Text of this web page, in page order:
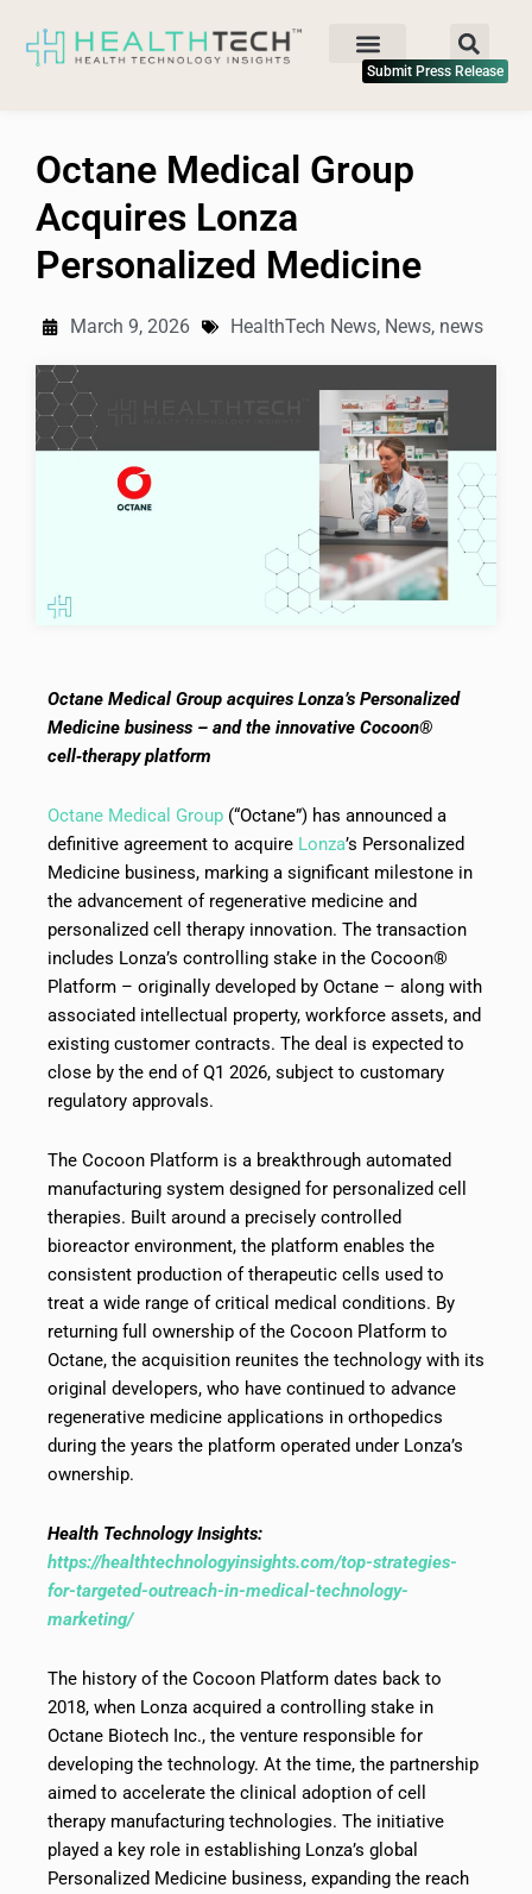
Submit Press Release
Octane Medical Group
Acquires Lonza
Personalized Medicine
March 9, 2026 HealthTech News, News, news
Octane Medical Group acquires Lonza’s Personalized
Medicine business – and the innovative Cocoon®
cell‑therapy platform
Octane Medical Group (“Octane”) has announced a
definitive agreement to acquire Lonza’s Personalized
Medicine business, marking a significant milestone in
the advancement of regenerative medicine and
personalized cell therapy innovation. The transaction
includes Lonza’s controlling stake in the Cocoon®
Platform – originally developed by Octane – along with
associated intellectual property, workforce assets, and
existing customer contracts. The deal is expected to
close by the end of Q1 2026, subject to customary
regulatory approvals.
The Cocoon Platform is a breakthrough automated
manufacturing system designed for personalized cell
therapies. Built around a precisely controlled
bioreactor environment, the platform enables the
consistent production of therapeutic cells used to
treat a wide range of critical medical conditions. By
returning full ownership of the Cocoon Platform to
Octane, the acquisition reunites the technology with its
original developers, who have continued to advance
regenerative medicine applications in orthopedics
during the years the platform operated under Lonza’s
ownership.
Health Technology Insights:
https://healthtechnologyinsights.com/top-strategies-
for-targeted-outreach-in-medical-technology-
marketing/
The history of the Cocoon Platform dates back to
2018, when Lonza acquired a controlling stake in
Octane Biotech Inc., the venture responsible for
developing the technology. At the time, the partnership
aimed to accelerate the clinical adoption of cell
therapy manufacturing technologies. The initiative
played a key role in establishing Lonza’s global
Personalized Medicine business, expanding the reach